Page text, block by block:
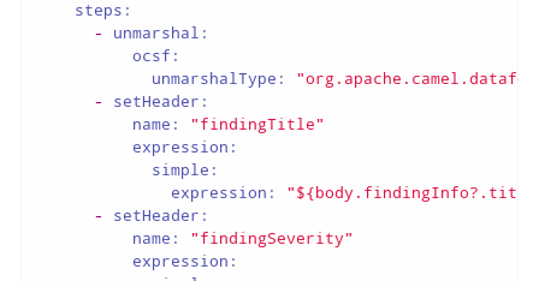
steps:
-
unmarshal:
ocsf:
unmarshalType:
-
setHeader:
name:
"findingTitle"
expression:
simple:
expression:
-
setHeader:
name:
"findingSeverity"
expression: